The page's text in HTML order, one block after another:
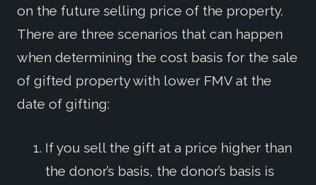
on the future selling price of the property.
There are three scenarios that can happen
when determining the cost basis for the sale
of gifted property with lower FMV at the
date of gifting:
If you sell the gift at a price higher than
the donor’s basis, the donor’s basis is